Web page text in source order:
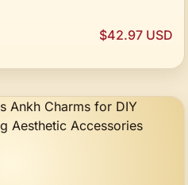
$42.97 USD